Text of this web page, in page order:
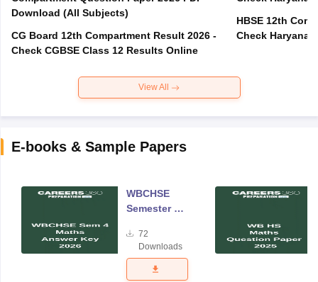
Download (All Subjects)
CG Board 12th Compartment Result 2026 -
Check CGBSE Class 12 Results Online
HBSE 12th
Check Haryana
View All
E-books & Sample Papers
WBCHSE
Semester 4
Answer Key
2026
72
Downloads